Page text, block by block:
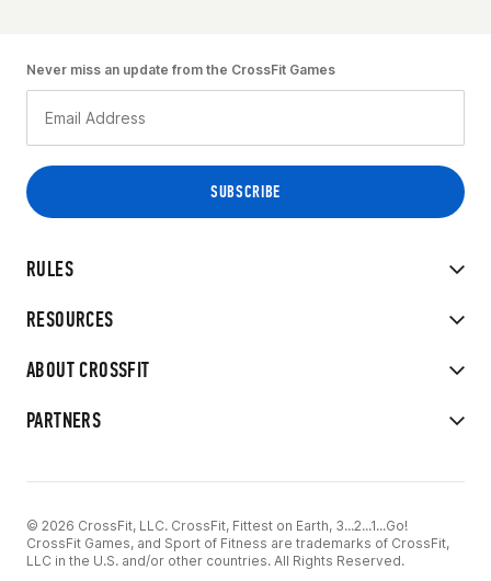
RULES
RESOURCES
ABOUT CROSSFIT
PARTNERS
Never miss an update from the CrossFit Games
© 2026 CrossFit, LLC. CrossFit, Fittest on Earth, 3...2...1...Go!
CrossFit Games, and Sport of Fitness are trademarks of CrossFit,
LLC in the U.S. and/or other countries. All Rights Reserved.